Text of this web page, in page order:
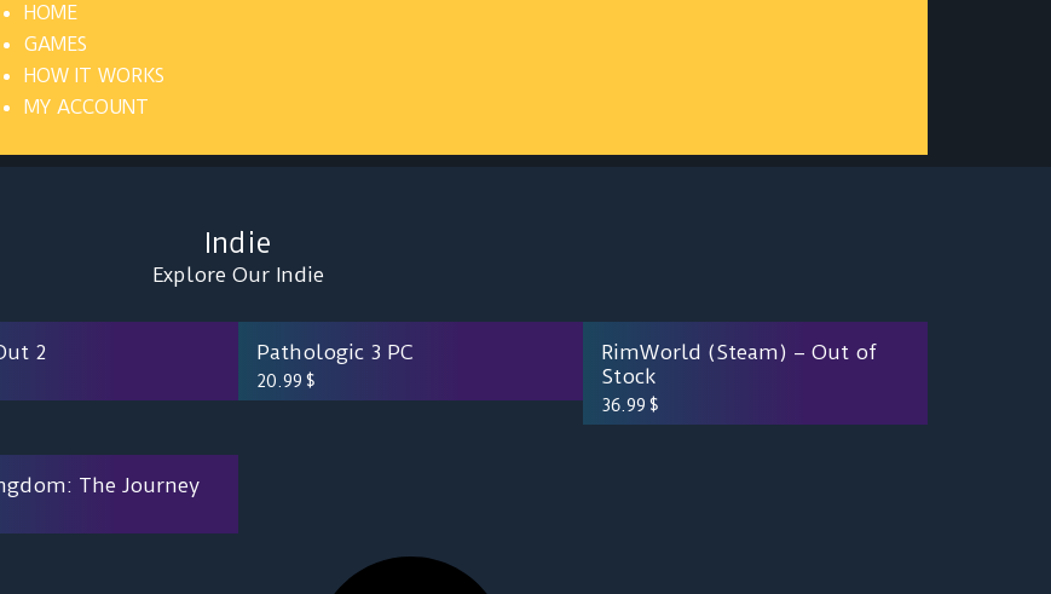
HOME
GAMES
HOW IT WORKS
MY ACCOUNT
Indie
Explore Our Indie
2 Pathologic 3 PC
20.99 $
RimWorld (Steam) – Out of
Stock
36.99 $
The Journey